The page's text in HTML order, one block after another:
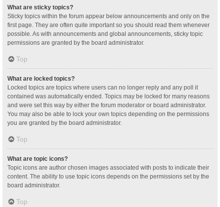
What are sticky topics?
Sticky topics within the forum appear below announcements and only on the
first page. They are often quite important so you should read them whenever
possible. As with announcements and global announcements, sticky topic
permissions are granted by the board administrator.
Top
What are locked topics?
Locked topics are topics where users can no longer reply and any poll it
contained was automatically ended. Topics may be locked for many reasons
and were set this way by either the forum moderator or board administrator.
You may also be able to lock your own topics depending on the permissions
you are granted by the board administrator.
Top
What are topic icons?
Topic icons are author chosen images associated with posts to indicate their
content. The ability to use topic icons depends on the permissions set by the
board administrator.
Top